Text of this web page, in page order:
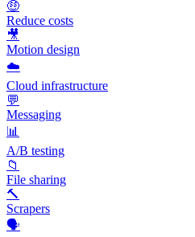
🤑
Reduce costs
🎥
Motion design
☁️
Cloud infrastructure
💬
Messaging
📊
A/B testing
📁
File sharing
🔨
Scrapers
🗣️